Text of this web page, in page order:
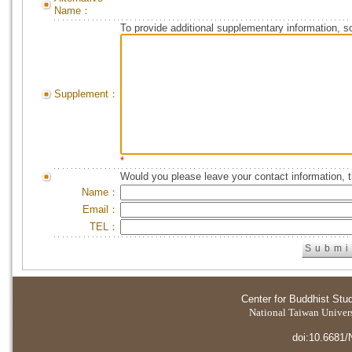
Name：
Supplement：
To provide additional supplementary information,
*
Would you please leave your contact information,
Name：
Email：
TEL：
Center for Buddhist
National Taiwan
doi:10.6681/